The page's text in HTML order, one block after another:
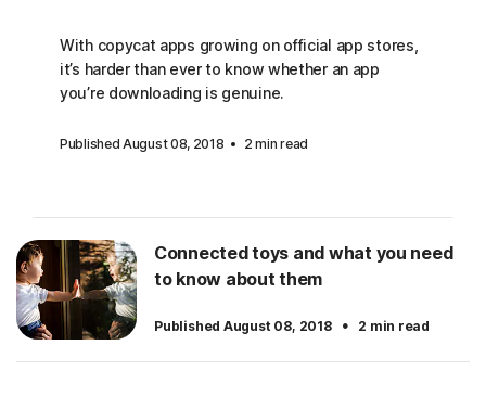
With copycat apps growing on official app stores,
it’s harder than ever to know whether an app
you’re downloading is genuine.
Published August 08, 2018 2 min read
Connected toys and what you need
to know about them
Published August 08, 2018 · 2 min read